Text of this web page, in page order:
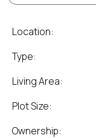
Location:
Type:
Living Area:
Plot Size:
Ownership: